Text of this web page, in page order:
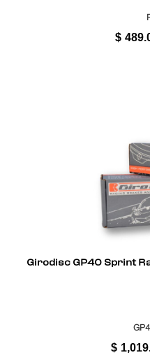
$
Girodisc GP40 Sprint
$